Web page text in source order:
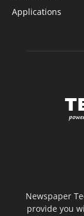
Applications
Newspaper
provide you